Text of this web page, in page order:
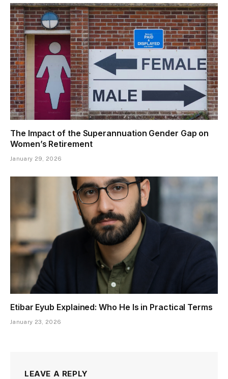
The Impact of the Superannuation Gender Gap on
Women’s Retirement
January 29, 2026
Etibar Eyub Explained: Who He Is in Practical Terms
January 23, 2026
LEAVE A REPLY